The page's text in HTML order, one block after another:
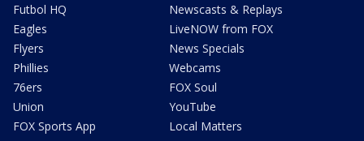
Futbol HQ
Eagles
Flyers
Phillies
76ers
Union
FOX Sports App
Newscasts & Replays
LiveNOW from FOX
News Specials
Webcams
FOX Soul
YouTube
Local Matters